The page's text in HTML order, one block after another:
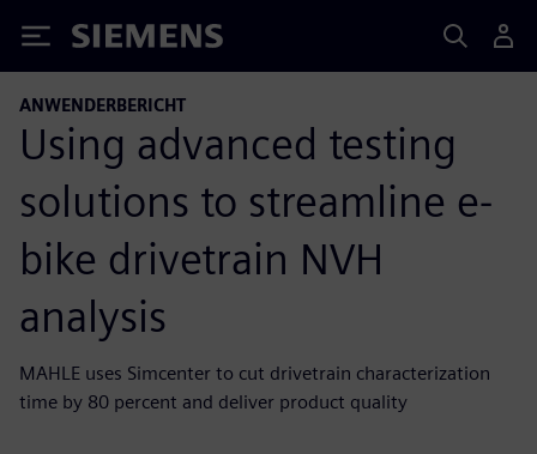
Siemens
ANWENDERBERICHT
Using advanced testing
solutions to streamline e-
bike drivetrain NVH
analysis
MAHLE uses Simcenter to cut drivetrain characterization
time by 80 percent and deliver product quality